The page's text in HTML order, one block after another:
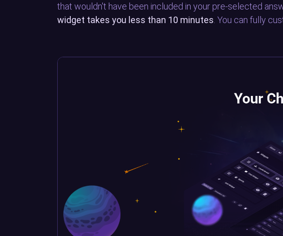
that wouldn't have been included in your pre-selected
widget takes you less than 10 minutes . You can fully